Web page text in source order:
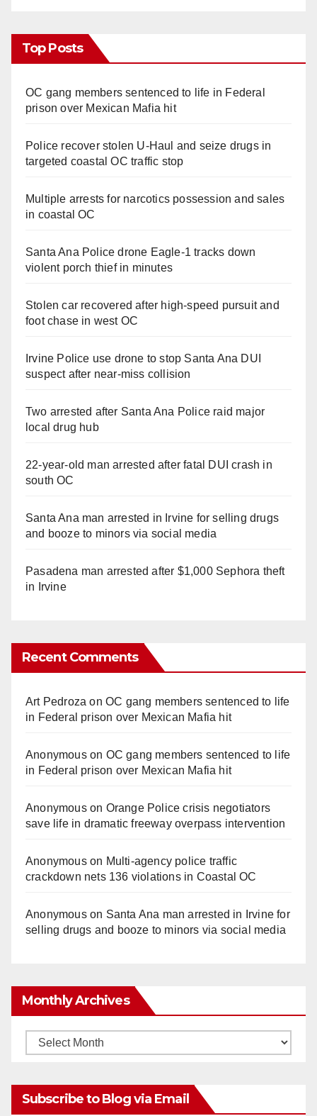
Top Posts
OC gang members sentenced to life in Federal
prison over Mexican Mafia hit
Police recover stolen U-Haul and seize drugs in
targeted coastal OC traffic stop
Multiple arrests for narcotics possession and sales
in coastal OC
Santa Ana Police drone Eagle-1 tracks down
violent porch thief in minutes
Stolen car recovered after high-speed pursuit and
foot chase in west OC
Irvine Police use drone to stop Santa Ana DUI
suspect after near-miss collision
Two arrested after Santa Ana Police raid major
local drug hub
22-year-old man arrested after fatal DUI crash in
south OC
Santa Ana man arrested in Irvine for selling drugs
and booze to minors via social media
Pasadena man arrested after $1,000 Sephora theft
in Irvine
Recent Comments
Art Pedroza onOC gang members sentenced to life
in Federal prison over Mexican Mafia hit
Anonymouson OC gang members sentenced to life
in Federal prison over Mexican Mafia hit
Anonymouson Orange Police crisis negotiators
save life in dramatic freeway overpass intervention
Anonymouson Multi‑agency police traffic
crackdown nets 136 violations in Coastal OC
Anonymouson Santa Ana man arrested in Irvine for
selling drugs and booze to minors via social media
Monthly Archives
Monthly
Subscribe to Blog via Email